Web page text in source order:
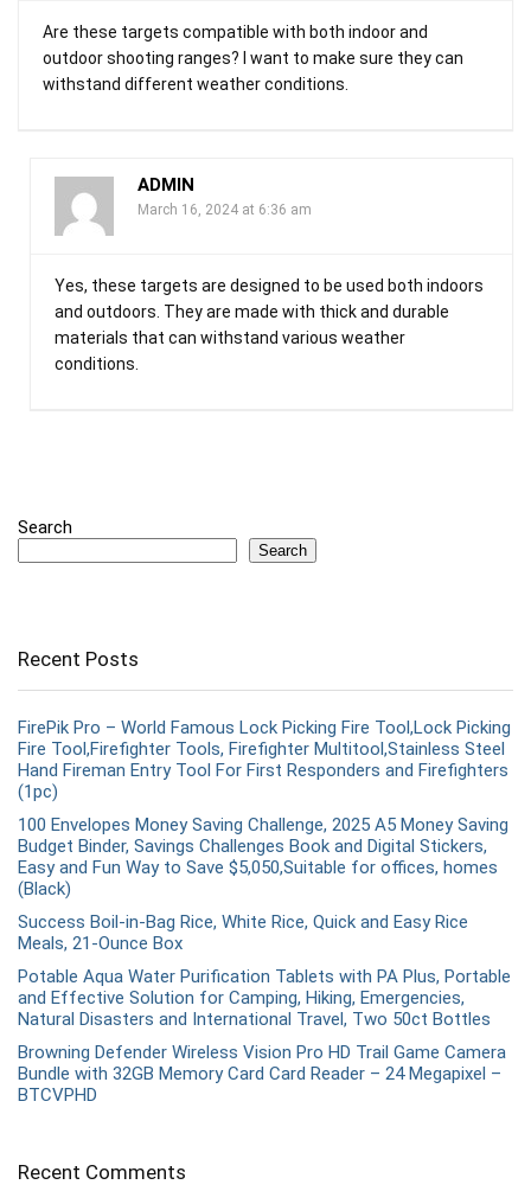
Are these targets compatible with both indoor and
outdoor shooting ranges? I want to make sure they can
withstand different weather conditions.
ADMIN
March 16, 2024 at 6:36 am
Yes, these targets are designed to be used both indoors
and outdoors. They are made with thick and durable
materials that can withstand various weather
conditions.
Search
Search
Recent Posts
FirePik Pro – World Famous Lock Picking Fire Tool,Lock Picking
Fire Tool,Firefighter Tools, Firefighter Multitool,Stainless Steel
Hand Fireman Entry Tool For First Responders and Firefighters
(1pc)
100 Envelopes Money Saving Challenge, 2025 A5 Money Saving
Budget Binder, Savings Challenges Book and Digital Stickers,
Easy and Fun Way to Save $5,050,Suitable for offices, homes
(Black)
Success Boil-in-Bag Rice, White Rice, Quick and Easy Rice
Meals, 21-Ounce Box
Potable Aqua Water Purification Tablets with PA Plus, Portable
and Effective Solution for Camping, Hiking, Emergencies,
Natural Disasters and International Travel, Two 50ct Bottles
Browning Defender Wireless Vision Pro HD Trail Game Camera
Bundle with 32GB Memory Card Card Reader – 24 Megapixel –
BTCVPHD
Recent Comments